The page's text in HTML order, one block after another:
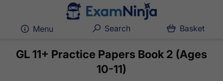
GL 11+ Practice Papers Book 2 (Ages
10-11)
Menu Search Basket